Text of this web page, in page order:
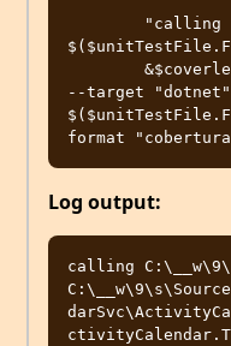
--target
Log output:
calling